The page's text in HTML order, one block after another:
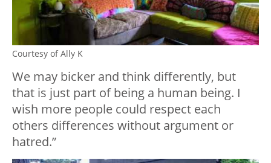
Courtesy of Ally K
We may bicker and think differently, but
that is just part of being a human being. I
wish more people could respect each
others differences without argument or
hatred.”